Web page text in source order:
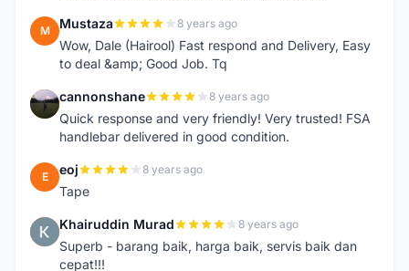
M Mustaza 8 years ago
Wow, Dale (Hairool) Fast respond and Delivery, Easy
to deal &amp; Good Job. Tq
C cannonshane 8 years ago
Quick response and very friendly! Very trusted! FSA
handlebar delivered in good condition.
E eoj 8 years ago
Tape
K Khairuddin Murad 8 years ago
Superb - barang baik, harga baik, servis baik dan
cepat!!!